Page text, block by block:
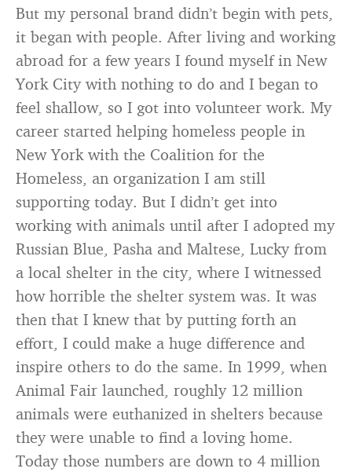
But my personal brand didn’t begin with pets,
it began with people. After living and working
abroad for a few years I found myself in New
York City with nothing to do and I began to
feel shallow, so I got into volunteer work. My
career started helping homeless people in
New York with the Coalition for the
Homeless, an organization I am still
supporting today. But I didn’t get into
working with animals until after I adopted my
Russian Blue, Pasha and Maltese, Lucky from
a local shelter in the city, where I witnessed
how horrible the shelter system was. It was
then that I knew that by putting forth an
effort, I could make a huge difference and
inspire others to do the same. In 1999, when
Animal Fair launched, roughly 12 million
animals were euthanized in shelters because
they were unable to find a loving home.
Today those numbers are down to 4 million